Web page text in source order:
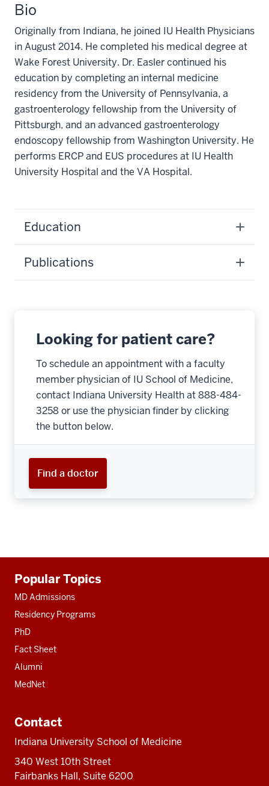
Bio
Originally from Indiana, he joined IU Health Physicians
in August 2014. He completed his medical degree at
Wake Forest University. Dr. Easler continued his
education by completing an internal medicine
residency from the University of Pennsylvania, a
gastroenterology fellowship from the University of
Pittsburgh, and an advanced gastroenterology
endoscopy fellowship from Washington University. He
performs ERCP and EUS procedures at IU Health
University Hospital and the VA Hospital.
Education
Publications
Looking for patient care?
To schedule an appointment with a faculty
member physician of IU School of Medicine,
contact Indiana University Health at 888-484-
3258 or use the physician finder by clicking
the button below.
Find a doctor
resources
Popular Topics
MD Admissions
Residency Programs
PhD
Fact Sheet
Alumni
MedNet
Contact
Indiana University School of Medicine
340 West 10th Street
Fairbanks Hall, Suite 6200